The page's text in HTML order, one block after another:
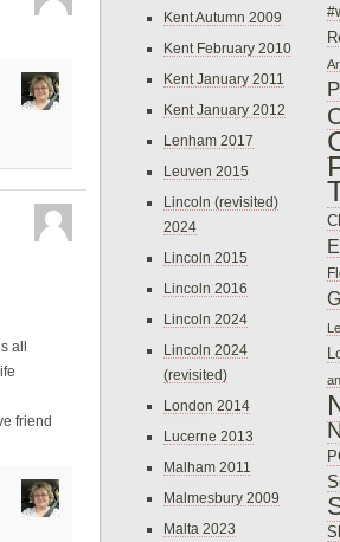
all
friend
Kent Autumn 2009
Kent February 2010
Kent January 2011
Kent January 2012
Lenham 2017
Leuven 2015
Lincoln (revisited)
2024
Lincoln 2015
Lincoln 2016
Lincoln 2024
Lincoln 2024
(revisited)
London 2014
Lucerne 2013
Malham 2011
Malmesbury 2009
Malta 2023